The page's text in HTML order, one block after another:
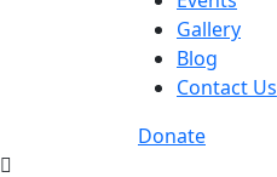
Gallery
Blog
Contact Us
Donate